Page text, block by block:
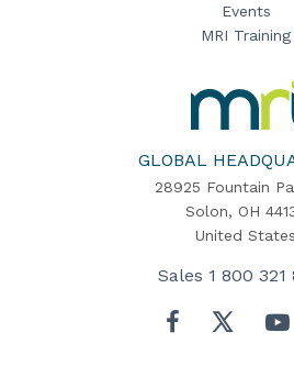
Events
MRI Training
MRI
GLOBAL
28925 Fountain
Solon, OH
United States
Sales 1 800 321
Facebook
Twitter